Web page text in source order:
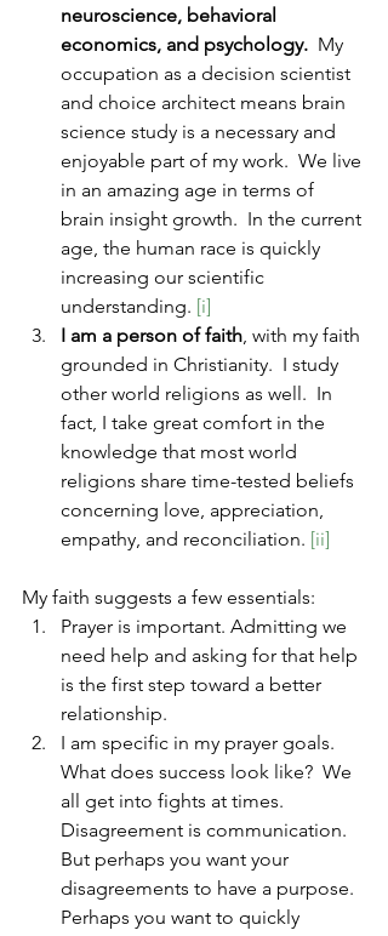
neuroscience, behavioral
economics, and psychology. My
occupation as a decision scientist
and choice architect means brain
science study is a necessary and
enjoyable part of my work.  We live
in an amazing age in terms of
brain insight growth.  In the current
age, the human race is quickly
increasing our scientific
understanding. [i]
I am a person of faith, with my faith
grounded in Christianity.  I study
other world religions as well.  In
fact, I take great comfort in the
knowledge that most world
religions share time-tested beliefs
concerning love, appreciation,
empathy, and reconciliation. [ii]
My faith suggests a few essentials:
Prayer is important. Admitting we
need help and asking for that help
is the first step toward a better
relationship.
I am specific in my prayer goals.
What does success look like?  We
all get into fights at times.
Disagreement is communication.
But perhaps you want your
disagreements to have a purpose.
Perhaps you want to quickly